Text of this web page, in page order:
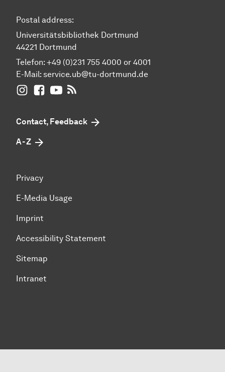
Postal address:
Universitätsbibliothek Dortmund
44221 Dortmund
Telefon: +49 (0)231 755 4000 or 4001
E-Mail: service.ub@tu-dortmund.de
UB Dortmund on Instagram
UB Dortmund on Facebook
UB Dortmund on YouTube
Contact, Feedback
A - Z
Privacy
E-Media Usage
Imprint
Accessibility Statement
Sitemap
Intranet